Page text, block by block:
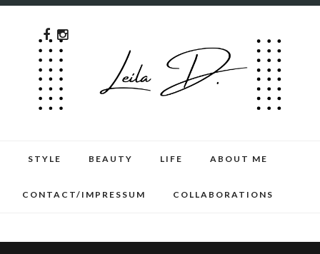
STYLE BEAUTY LIFE ABOUT ME
CONTACT/IMPRESSUM COLLABORATIONS